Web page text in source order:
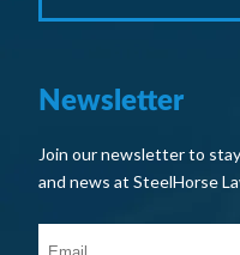
Newsletter
Join our newsletter to
and news at SteelHorse